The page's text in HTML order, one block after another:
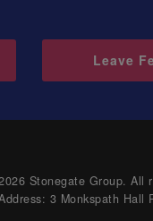
Leave
Stonegate Group. All
3 Monkspath Hall